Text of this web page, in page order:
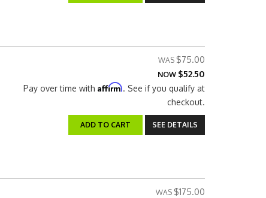
$75.00
NOW $52.50
Pay over time with Affirm. See if you qualify at
checkout.
ADD TO CART SEE DETAILS
$175.00